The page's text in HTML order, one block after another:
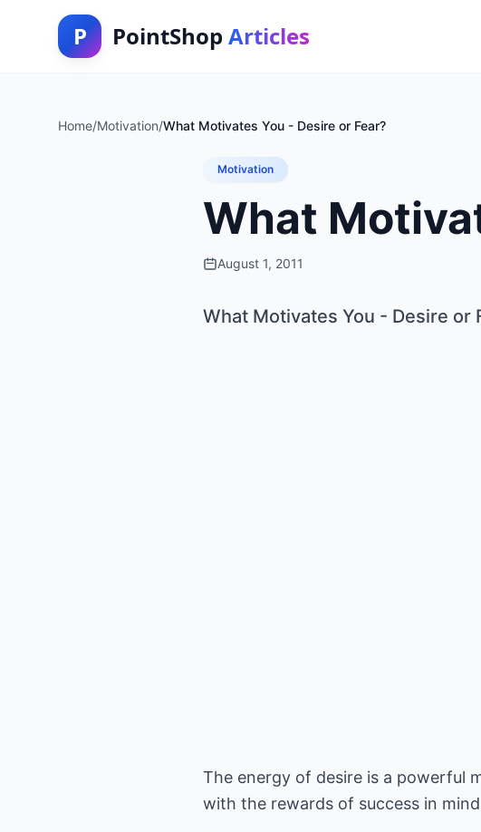
P PointShop Articles
Home/Motivation/What Motivates You - Desire or Fear?
Motivation
What
August 1, 2011
What Motivates You - Desire or
The energy of desire is a powerful
with the rewards of success in